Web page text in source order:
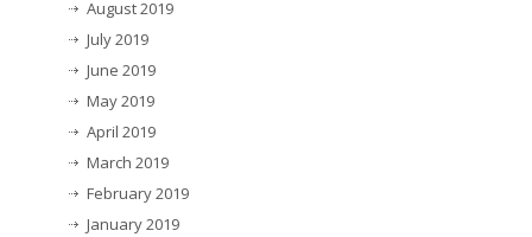
August 2019
July 2019
June 2019
May 2019
April 2019
March 2019
February 2019
January 2019